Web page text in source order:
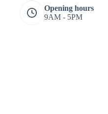
Opening hours
9AM - 5PM